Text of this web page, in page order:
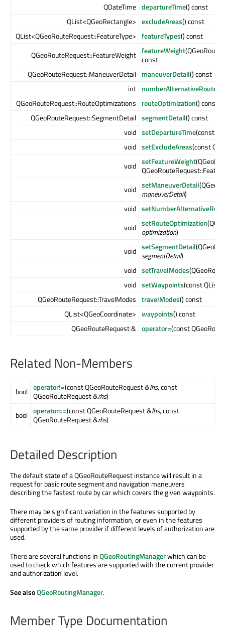
QDateTime departureTime() const
QList<QGeoRectangle> excludeAreas() const
QList<QGeoRouteRequest::FeatureType> featureTypes() const
QGeoRouteRequest::FeatureWeight featureWeight
const
QGeoRouteRequest::ManeuverDetail maneuverDetail() const
int numberAlternativeRoutes
QGeoRouteRequest::RouteOptimizations
routeOptimization() const
QGeoRouteRequest::SegmentDetail segmentDetail() const
void setDepartureTime(const
void setExcludeAreas(const
void setFeatureWeight
void setManeuverDetail
maneuverDetail)
void
void setRouteOptimization
optimization)
void setSegmentDetail
segmentDetail)
void setTravelModes
void setWaypoints(const
QGeoRouteRequest::TravelModes travelModes() const
QList<QGeoCoordinate> waypoints() const
QGeoRouteRequest & operator=(const
Related Non-Members
bool operator!=(const QGeoRouteRequest &lhs, const
QGeoRouteRequest &rhs)
bool operator==(const QGeoRouteRequest &lhs, const
QGeoRouteRequest &rhs)
Detailed Description
The default state of a QGeoRouteRequest instance will result in a
request for basic route segment and navigation maneuvers
describing the fastest route by car which covers the given waypoints.
There may be significant variation in the features supported by
different providers of routing information, or even in the features
supported by the same provider if different levels of authorization are
used.
There are several functions inQGeoRoutingManagerwhich can be
used to check which features are supported with the current provider
and authorization level.
See alsoQGeoRoutingManager.
Member Type Documentation